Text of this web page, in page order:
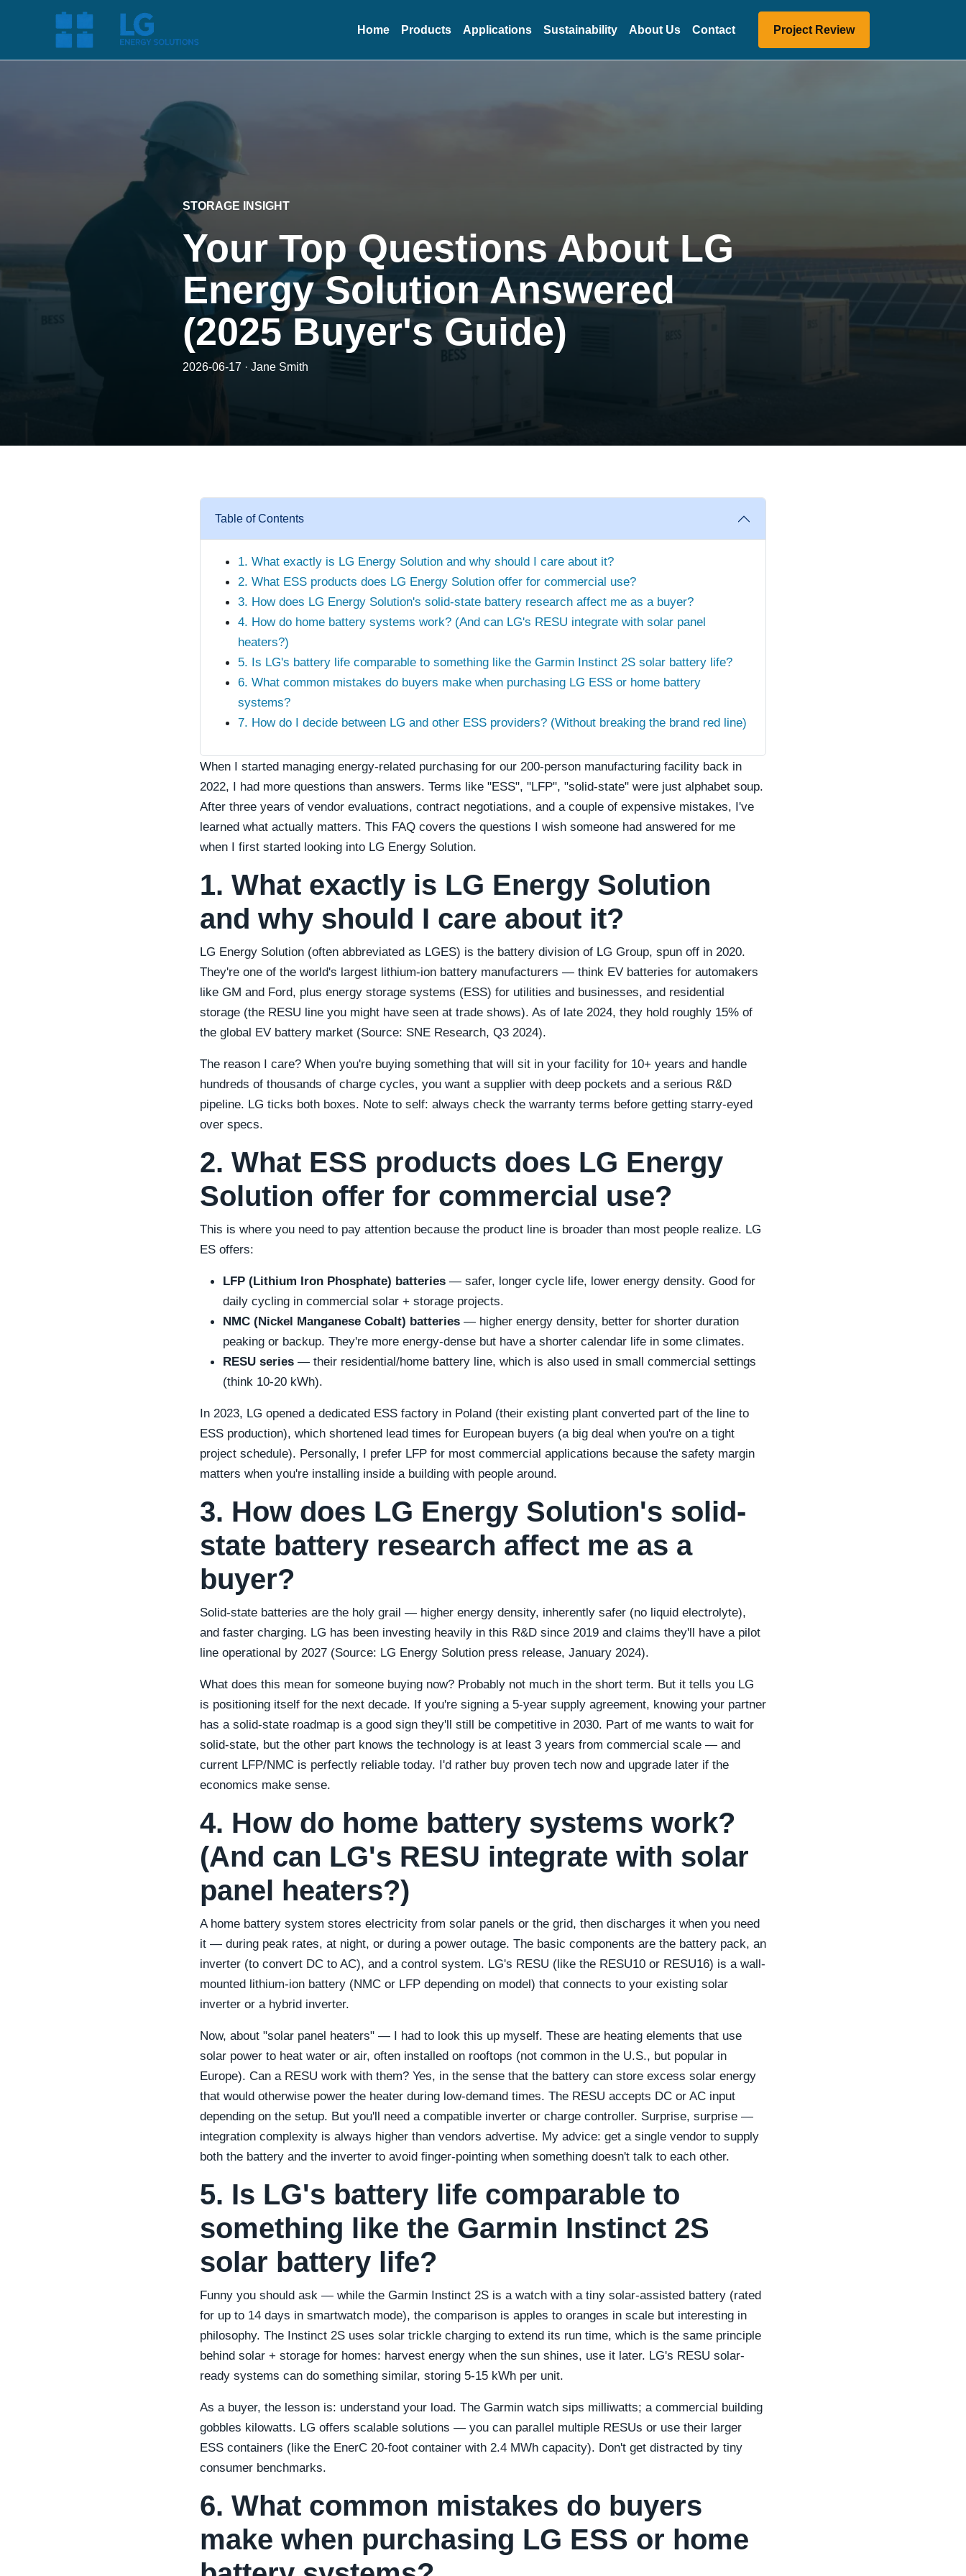
Home Products Applications Sustainability About Us Contact Project Review
STORAGE INSIGHT
Your Top Questions About LG
Energy Solution Answered
(2025 Buyer's Guide)
2026-06-17 · Jane Smith
Table of Contents
1. What exactly is LG Energy Solution and why should I care about it?
2. What ESS products does LG Energy Solution offer for commercial use?
3. How does LG Energy Solution's solid-state battery research affect me as a buyer?
4. How do home battery systems work? (And can LG's RESU integrate with solar panel
heaters?)
5. Is LG's battery life comparable to something like the Garmin Instinct 2S solar battery life?
6. What common mistakes do buyers make when purchasing LG ESS or home battery
systems?
7. How do I decide between LG and other ESS providers? (Without breaking the brand red line)
When I started managing energy-related purchasing for our 200-person manufacturing facility back in
2022, I had more questions than answers. Terms like "ESS", "LFP", "solid-state" were just alphabet soup.
After three years of vendor evaluations, contract negotiations, and a couple of expensive mistakes, I've
learned what actually matters. This FAQ covers the questions I wish someone had answered for me
when I first started looking into LG Energy Solution.
1. What exactly is LG Energy Solution
and why should I care about it?
LG Energy Solution (often abbreviated as LGES) is the battery division of LG Group, spun off in 2020.
They're one of the world's largest lithium-ion battery manufacturers — think EV batteries for automakers
like GM and Ford, plus energy storage systems (ESS) for utilities and businesses, and residential
storage (the RESU line you might have seen at trade shows). As of late 2024, they hold roughly 15% of
the global EV battery market (Source: SNE Research, Q3 2024).
The reason I care? When you're buying something that will sit in your facility for 10+ years and handle
hundreds of thousands of charge cycles, you want a supplier with deep pockets and a serious R&D
pipeline. LG ticks both boxes. Note to self: always check the warranty terms before getting starry-eyed
over specs.
2. What ESS products does LG Energy
Solution offer for commercial use?
This is where you need to pay attention because the product line is broader than most people realize. LG
ES offers:
LFP (Lithium Iron Phosphate) batteries — safer, longer cycle life, lower energy density. Good for
daily cycling in commercial solar + storage projects.
NMC (Nickel Manganese Cobalt) batteries — higher energy density, better for shorter duration
peaking or backup. They're more energy-dense but have a shorter calendar life in some climates.
RESU series — their residential/home battery line, which is also used in small commercial settings
(think 10-20 kWh).
In 2023, LG opened a dedicated ESS factory in Poland (their existing plant converted part of the line to
ESS production), which shortened lead times for European buyers (a big deal when you're on a tight
project schedule). Personally, I prefer LFP for most commercial applications because the safety margin
matters when you're installing inside a building with people around.
3. How does LG Energy Solution's solid-
state battery research affect me as a
buyer?
Solid-state batteries are the holy grail — higher energy density, inherently safer (no liquid electrolyte),
and faster charging. LG has been investing heavily in this R&D since 2019 and claims they'll have a pilot
line operational by 2027 (Source: LG Energy Solution press release, January 2024).
What does this mean for someone buying now? Probably not much in the short term. But it tells you LG
is positioning itself for the next decade. If you're signing a 5-year supply agreement, knowing your partner
has a solid-state roadmap is a good sign they'll still be competitive in 2030. Part of me wants to wait for
solid-state, but the other part knows the technology is at least 3 years from commercial scale — and
current LFP/NMC is perfectly reliable today. I'd rather buy proven tech now and upgrade later if the
economics make sense.
4. How do home battery systems work?
(And can LG's RESU integrate with solar
panel heaters?)
A home battery system stores electricity from solar panels or the grid, then discharges it when you need
it — during peak rates, at night, or during a power outage. The basic components are the battery pack, an
inverter (to convert DC to AC), and a control system. LG's RESU (like the RESU10 or RESU16) is a wall-
mounted lithium-ion battery (NMC or LFP depending on model) that connects to your existing solar
inverter or a hybrid inverter.
Now, about "solar panel heaters" — I had to look this up myself. These are heating elements that use
solar power to heat water or air, often installed on rooftops (not common in the U.S., but popular in
Europe). Can a RESU work with them? Yes, in the sense that the battery can store excess solar energy
that would otherwise power the heater during low-demand times. The RESU accepts DC or AC input
depending on the setup. But you'll need a compatible inverter or charge controller. Surprise, surprise —
integration complexity is always higher than vendors advertise. My advice: get a single vendor to supply
both the battery and the inverter to avoid finger-pointing when something doesn't talk to each other.
5. Is LG's battery life comparable to
something like the Garmin Instinct 2S
solar battery life?
Funny you should ask — while the Garmin Instinct 2S is a watch with a tiny solar-assisted battery (rated
for up to 14 days in smartwatch mode), the comparison is apples to oranges in scale but interesting in
philosophy. The Instinct 2S uses solar trickle charging to extend its run time, which is the same principle
behind solar + storage for homes: harvest energy when the sun shines, use it later. LG's RESU solar-
ready systems can do something similar, storing 5-15 kWh per unit.
As a buyer, the lesson is: understand your load. The Garmin watch sips milliwatts; a commercial building
gobbles kilowatts. LG offers scalable solutions — you can parallel multiple RESUs or use their larger
ESS containers (like the EnerC 20-foot container with 2.4 MWh capacity). Don't get distracted by tiny
consumer benchmarks.
6. What common mistakes do buyers
make when purchasing LG ESS or home